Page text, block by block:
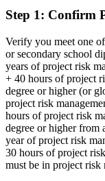
Fluent in risk strategy,
You earn your
Before
Risk authority rests
Now you have
A PMI credential
employers
Step 1: Confirm
Verify you meet one
or secondary school
years of project risk
+ 40 hours of project
degree or higher (or
project risk
hours of project risk
degree or higher from
year of project risk
30 hours of project
must be in project risk